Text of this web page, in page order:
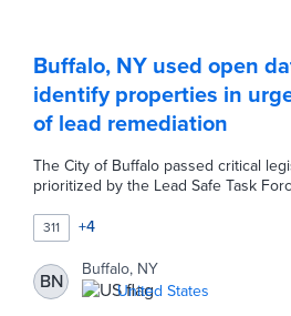
Buffalo, NY used open
identify properties in
of lead remediation
The City of Buffalo passed critical
prioritized by the Lead Safe Task
interior inspections of residential
city used open data to identify
need of lead remediation and
federal funds to help address the
311 +4
BN
Buffalo, NY
United States